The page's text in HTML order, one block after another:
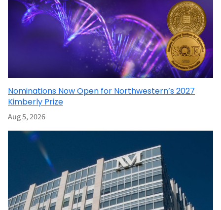
Nominations Now Open for Northwestern’s 2027
Kimberly Prize
Aug 5, 2026